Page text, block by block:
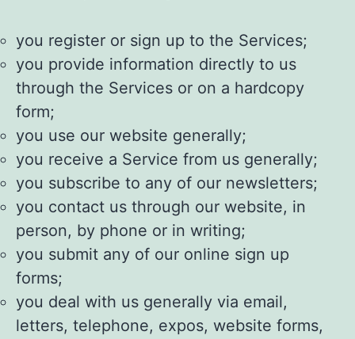
you register or sign up to the Services;
you provide information directly to us
through the Services or on a hardcopy
form;
you use our website generally;
you receive a Service from us generally;
you subscribe to any of our newsletters;
you contact us through our website, in
person, by phone or in writing;
you submit any of our online sign up
forms;
you deal with us generally via email,
letters, telephone, expos, website forms,